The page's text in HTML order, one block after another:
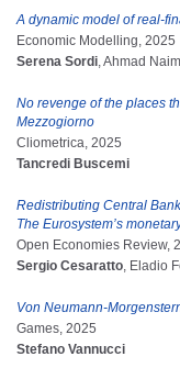
A dynamic model of real-
Economic Modelling, 2025
Serena Sordi, Ahmad
No revenge of the places
Mezzogiorno
Cliometrica, 2025
Tancredi Buscemi
Redistributing Central
The Eurosystem’s
Open Economies Review,
Sergio Cesaratto, Eladio
Von Neumann-
Games, 2025
Stefano Vannucci